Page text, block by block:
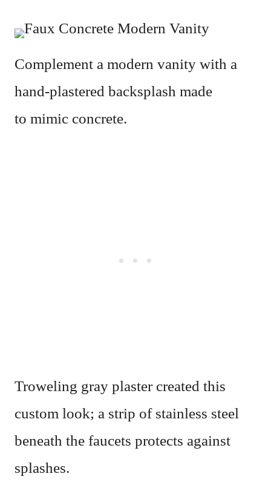
Complement a modern vanity with a
hand-plastered backsplash made
to mimic concrete.
Troweling gray plaster created this
custom look; a strip of stainless steel
beneath the faucets protects against
splashes.